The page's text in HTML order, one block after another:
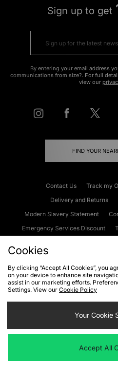
Sign up to get
By entering your email address
communications from size?. For full
view our
FIND YOUR
Contact Us Track my
Delivery and Returns
Modern Slavery Statement
Emergency Services Discount
Cookies Terms & Conditions
Privacy
Cookie
We accept the following
Cookies
By clicking “Accept All Cookies”, you
on your device to enhance site
assist in our marketing efforts.
Settings. View our Cookie Policy
Your Cookie
Accept All